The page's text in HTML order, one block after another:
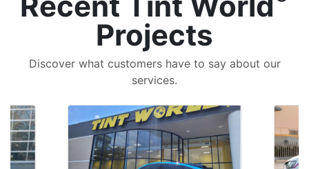
Projects
Discover what customers have to say about our
services.